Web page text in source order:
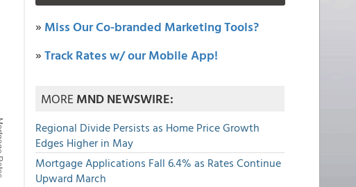
» Miss Our Co-branded Marketing Tools?
»Track Rates w/ our Mobile App!
MOREMND NEWSWIRE:
Regional Divide Persists as Home Price Growth
Edges Higher in May
Mortgage Applications Fall 6.4% as Rates Continue
Upward March